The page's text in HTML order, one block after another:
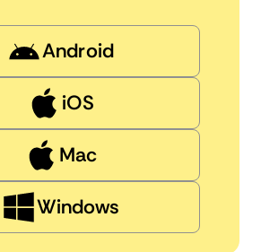
Android
iOS
Mac
Windows